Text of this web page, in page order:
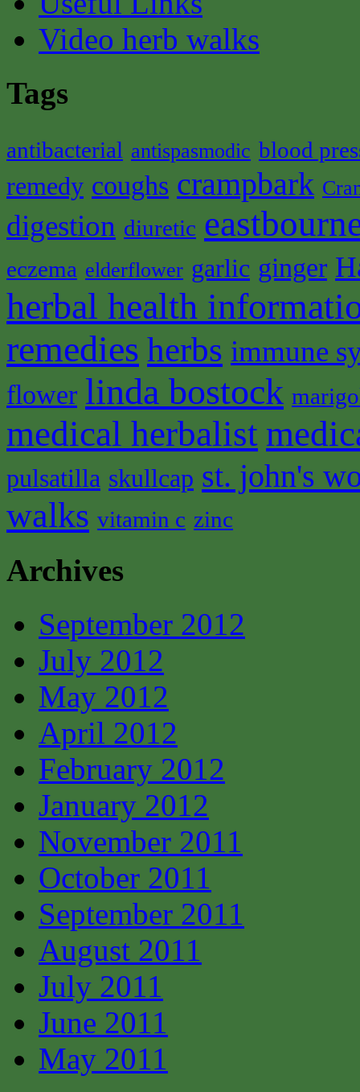
Video herb walks
Tags
antibacterial antispasmodic blood
remedy coughs crampbark
digestion diuretic
eczema elderflower garlic ginger
herbal health
remedies herbs immune
flower linda bostock
medical herbalist
pulsatilla skullcap st. john's
walks vitamin c zinc
Archives
September 2012
July 2012
May 2012
April 2012
February 2012
January 2012
November 2011
October 2011
September 2011
August 2011
July 2011
June 2011
May 2011